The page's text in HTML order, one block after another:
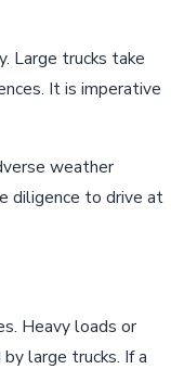
Large trucks take
It is imperative
weather
diligence to drive at
Heavy loads or
large trucks. If a